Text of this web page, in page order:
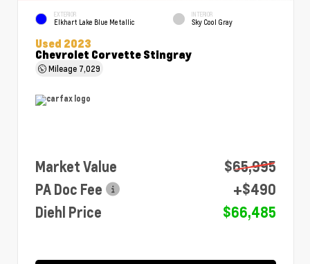
EXTERIOR
Elkhart Lake Blue Metallic
INTERIOR
Sky Cool Gray
Used 2023
Chevrolet Corvette Stingray
Mileage 7,029
Market Value
$65,995
PA Doc Fee
+$490
Diehl Price
$66,485